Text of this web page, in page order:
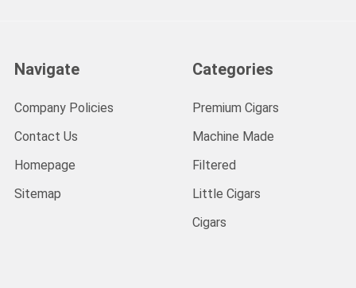
Navigate
Company Policies
Contact Us
Homepage
Sitemap
Categories
Premium Cigars
Machine Made
Filtered
Little Cigars
Cigars